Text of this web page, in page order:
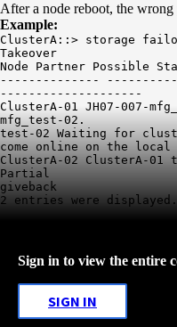
After a node reboot, the wrong
Example:
ClusterA::> storage
Takeover
Node Partner Possible
--------------
--------------------
ClusterA-01 JH07-007-
mfg_test-02.
test-02 Waiting for
come online on the local
ClusterA-02 ClusterA-01
Partial
giveback
2 entries were displayed.
Sign in to view the entire
SIGN IN